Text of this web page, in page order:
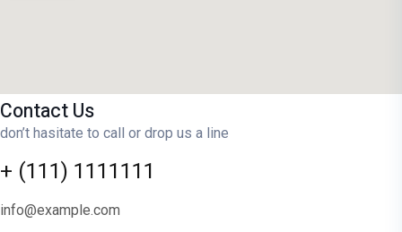
Contact Us
don’t hasitate to call or drop us a line
+ (111) 1111111
info@example.com